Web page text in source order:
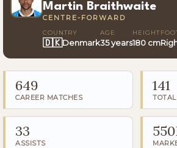
Martin Braithwaite
CENTRE-FORWARD
COUNTRY
🇩🇰Denmark
AGE
35 years
HEIGHT
180 cm
649
CAREER MATCHES
141
33
ASSISTS